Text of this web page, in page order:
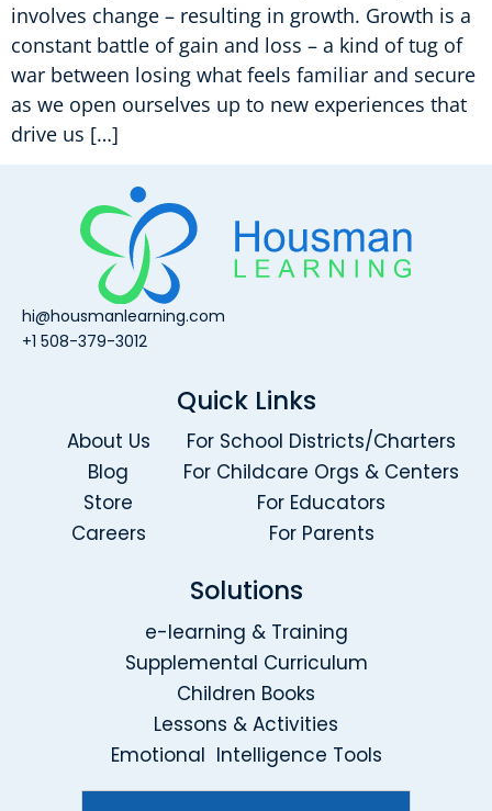
involves change – resulting in growth. Growth is a
constant battle of gain and loss – a kind of tug of
war between losing what feels familiar and secure
as we open ourselves up to new experiences that
drive us […]
hi@housmanlearning.com
+1 508-379-3012
Quick Links
About Us
Blog
Store
Careers
For School Districts/Charters
For Childcare Orgs & Centers
For Educators
For Parents
Solutions
e-learning & Training
Supplemental Curriculum
Children Books
Lessons & Activities
Emotional Intelligence Tools